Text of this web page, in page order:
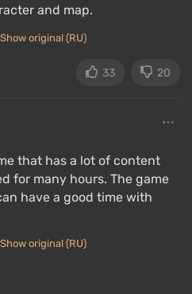
explore everything. At
they need to build a box-
time, it is advisable to
at night, while during
the surface to fish, gather
need to be processed into
and map.
Show original (RU)
33 20
that has a lot of content
for many hours. The game
have a good time with
Show original (RU)